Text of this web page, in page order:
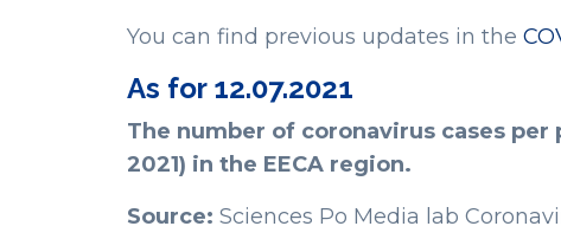
You can find previous updates in the
As for 12.07.2021
The number of coronavirus cases
2021) in the EECA region.
Source: Sciences Po Media lab